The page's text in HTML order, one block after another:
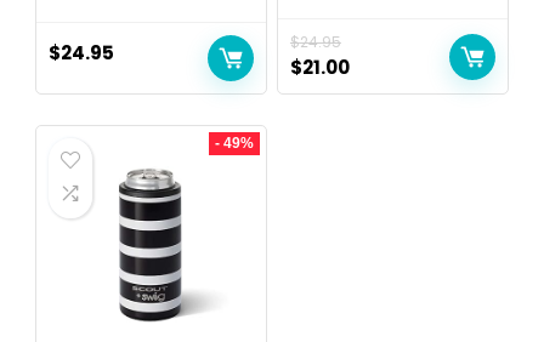
$24.95 $24.95
$21.00
- 49%